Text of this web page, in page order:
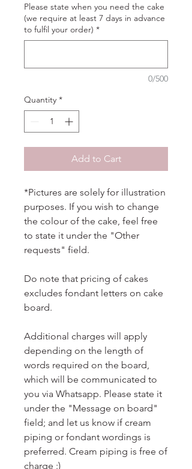
Please state when you need the cake
(we require at least 7 days in advance
to fulfil your order) *
0/500
Quantity *
Add to Cart
*Pictures are solely for illustration
purposes. If you wish to change
the colour of the cake, feel free
to state it under the "Other
requests" field.
Do note that pricing of cakes
excludes fondant letters on cake
board.
Additional charges will apply
depending on the length of
words required on the board,
which will be communicated to
you via Whatsapp. Please state it
under the "Message on board"
field; and let us know if cream
piping or fondant wordings is
preferred. Cream piping is free of
charge :)